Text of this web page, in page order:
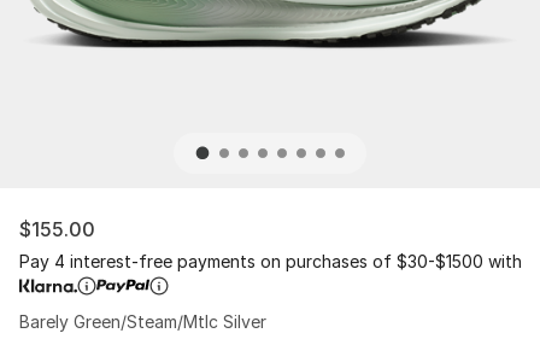
$155.00
Pay 4 interest-free payments on purchases of $30-$1500 with
Barely Green/Steam/Mtlc Silver